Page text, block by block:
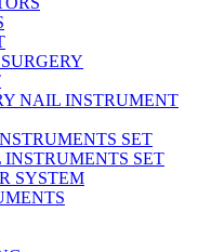
NAIL INSTRUMENT
SET
SET
SYSTEM